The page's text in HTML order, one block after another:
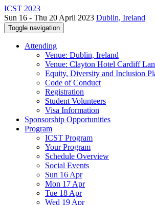
ICST 2023
Sun 16 - Thu 20 April 2023 Dublin, Ireland
Toggle navigation
Attending
Venue: Dublin, Ireland
Venue: Clayton Hotel Cardiff
Equity, Diversity and Inclusion
Code of Conduct
Registration
Student Volunteers
Visa Information
Sponsorship Opportunities
Program
ICST Program
Your Program
Schedule Overview
Social Events
Sun 16 Apr
Mon 17 Apr
Tue 18 Apr
Wed 19 Apr